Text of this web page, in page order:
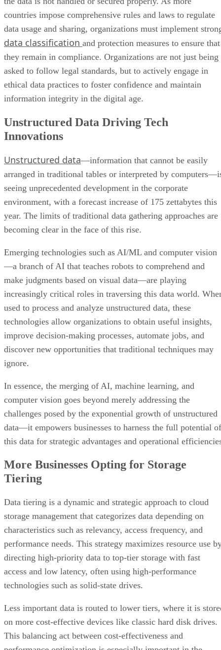
data classificationand protection measures to ensure that
they remain in compliance. Organizations are not just being
asked to follow legal standards, but to actively engage in
ethical data practices to foster confidence and maintain
information integrity in the digital age.
Unstructured Data Driving Tech
Innovations
Unstructured data—information that cannot be easily
arranged in traditional tables or interpreted by
environment, with a forecast increase of 175 zettabytes this
year. The limits of traditional data gathering approaches are
becoming clear in the face of this rise.
Emerging technologies such as AI/ML and computer vision
—a branch of AI that teaches robots to comprehend and
increasingly critical roles in traversing this data world.
used to process and analyze unstructured data, these
technologies allow organizations to obtain useful insights,
improve decision-making processes, automate jobs, and
discover new opportunities that traditional techniques may
ignore.
In essence, the merging of AI, machine learning, and
computer vision goes beyond merely addressing the
data—it empowers businesses to harness the full potential of
this data for strategic advantages and operational
More Businesses Opting for Storage
Tiering
Data tiering is a dynamic and strategic approach to cloud
storage management that categorizes data depending on
performance needs. This strategy maximizes resource use
directing high-priority data to top-tier storage with fast
access and low latency, often using high-performance
technologies such as solid-state drives.
Less important data is routed to lower tiers, where it is
on more cost-effective devices like classic hard disk drives.
performance optimization is especially important in the
context of cloud storage, as it enables organizations to adapt
to changing data patterns, improve resource efficiency, and